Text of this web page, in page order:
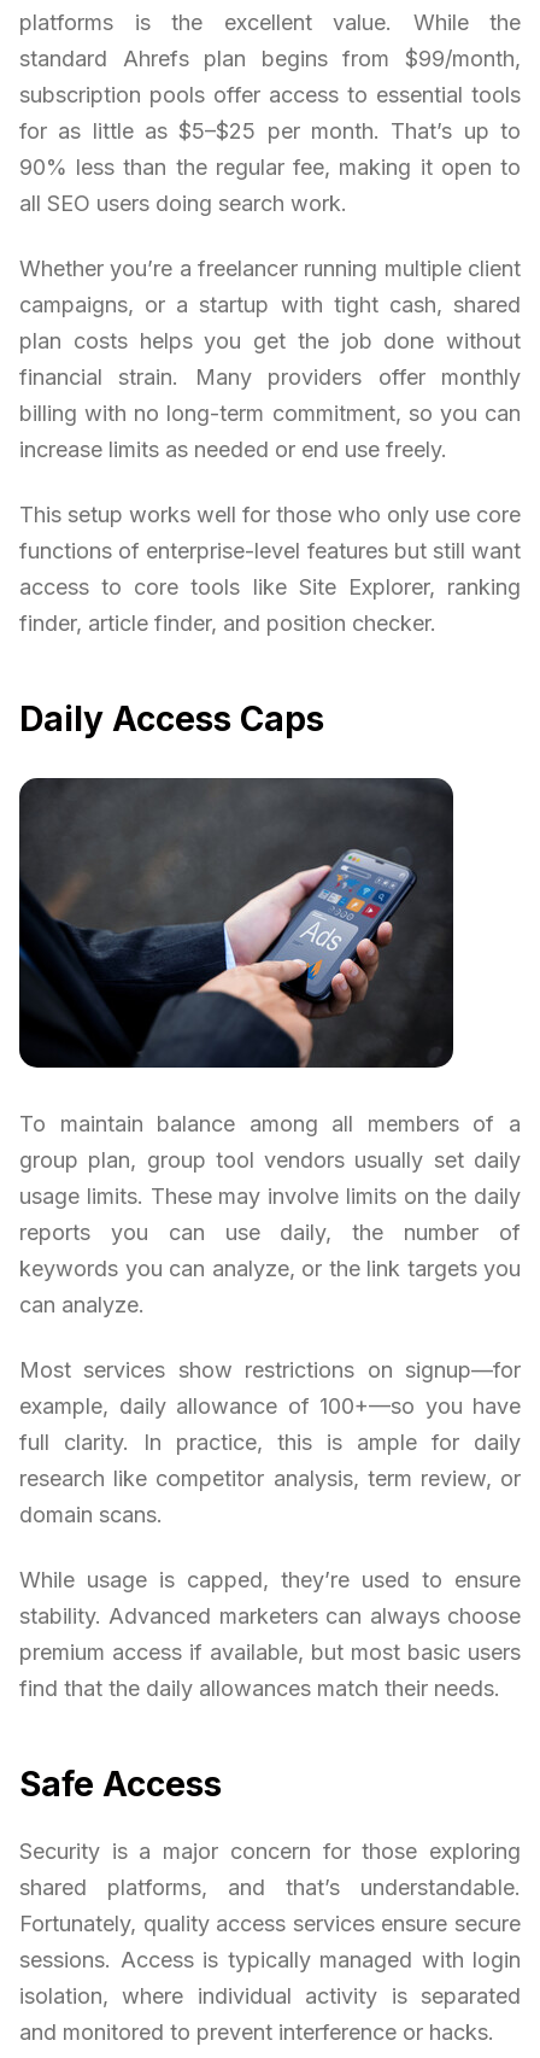
platforms is the excellent value. While the
standard Ahrefs plan begins from $99/month,
subscription pools offer access to essential tools
for as little as $5–$25 per month. That’s up to
90% less than the regular fee, making it open to
all SEO users doing search work.
Whether you’re a freelancer running multiple client
campaigns, or a startup with tight cash, shared
plan costs helps you get the job done without
financial strain. Many providers offer monthly
billing with no long-term commitment, so you can
increase limits as needed or end use freely.
This setup works well for those who only use core
functions of enterprise-level features but still want
access to core tools like Site Explorer, ranking
finder, article finder, and position checker.
Daily Access Caps
To maintain balance among all members of a
group plan, group tool vendors usually set daily
usage limits. These may involve limits on the daily
reports you can use daily, the number of
keywords you can analyze, or the link targets you
can analyze.
Most services show restrictions on signup—for
example, daily allowance of 100+—so you have
full clarity. In practice, this is ample for daily
research like competitor analysis, term review, or
domain scans.
While usage is capped, they’re used to ensure
stability. Advanced marketers can always choose
premium access if available, but most basic users
find that the daily allowances match their needs.
Safe Access
Security is a major concern for those exploring
shared platforms, and that’s understandable.
Fortunately, quality access services ensure secure
sessions. Access is typically managed with login
isolation, where individual activity is separated
and monitored to prevent interference or hacks.